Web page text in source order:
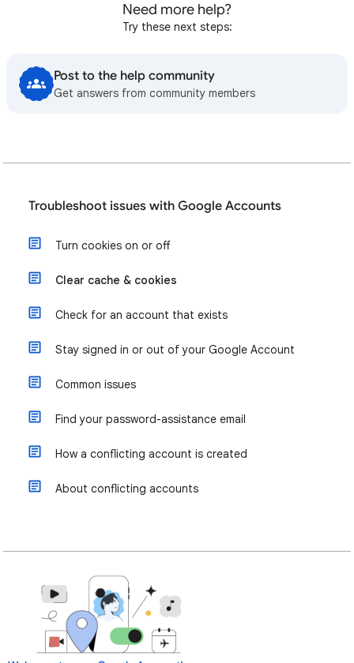
Need more help?
Try these next steps:
Post to the help community
Get answers from community members
Troubleshoot issues with Google Accounts
Turn cookies on or off
Clear cache & cookies
Check for an account that exists
Stay signed in or out of your Google Account
Common issues
Find your password-assistance email
How a conflicting account is created
About conflicting accounts